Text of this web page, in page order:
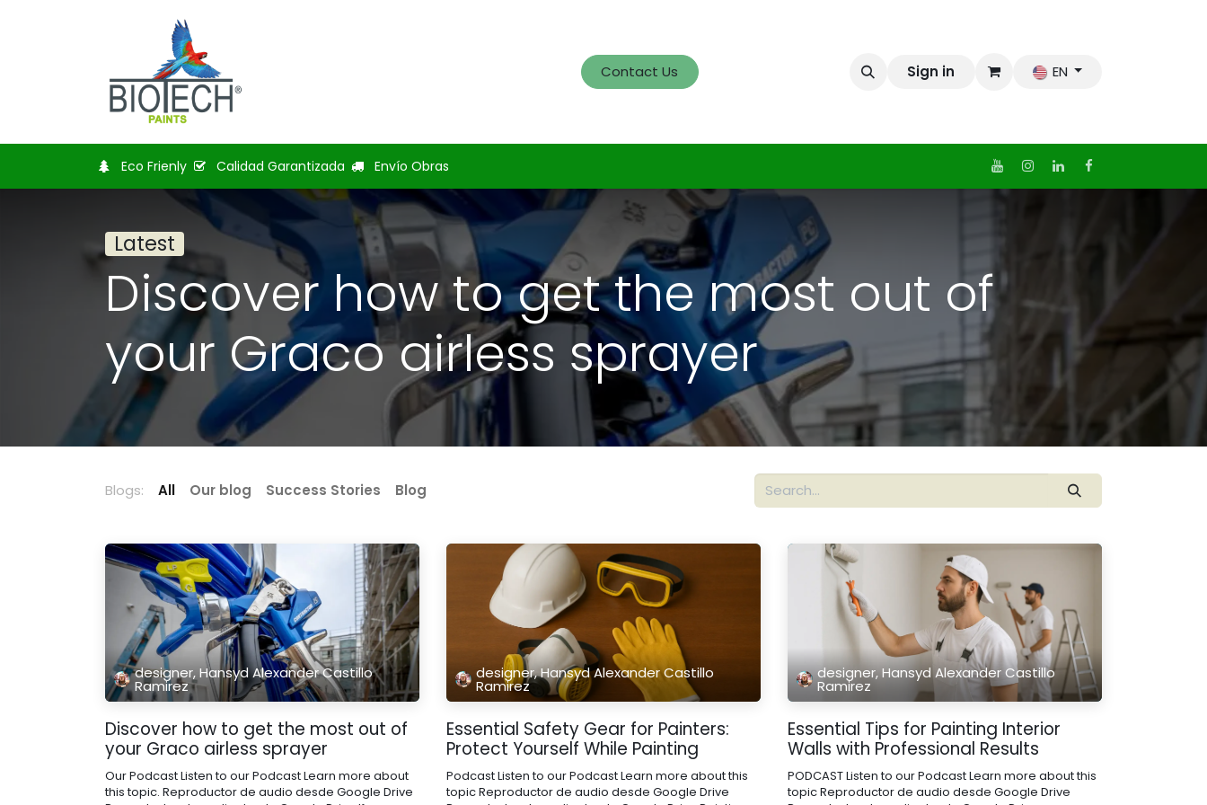
Contact Us Sign in EN
Eco Frienly Calidad Garantizada Envío Obras
Latest
Discover how to get the most out of
your Graco airless sprayer
Blogs: All Our blog Success Stories Blog
designer, Hansyd Alexander Castillo
Ramirez
Discover how to get the most out of
your Graco airless sprayer
Our Podcast Listen to our Podcast Learn more about
this topic. Reproductor de audio desde Google Drive
designer, Hansyd Alexander Castillo
Ramirez
Essential Safety Gear for Painters:
Protect Yourself While Painting
Podcast Listen to our Podcast Learn more about this
topic Reproductor de audio desde Google Drive
designer, Hansyd Alexander Castillo
Ramirez
Essential Tips for Painting Interior
Walls with Professional Results
PODCAST Listen to our Podcast Learn more about this
topic Reproductor de audio desde Google Drive